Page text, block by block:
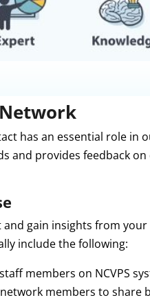
has an essential role in
and provides feedback
gain insights from
include the following:
members on NCVPS
members to share